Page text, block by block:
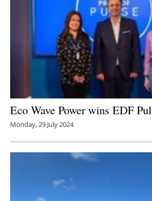
Eco Wave Power wins EDF
Monday, 29 July 2024